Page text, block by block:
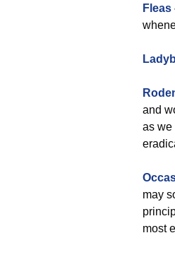
Fleas
and
as we
may
most